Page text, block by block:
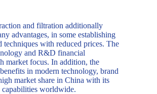
and filtration additionally
advantages, in some establishing
techniques with reduced prices. The
and R&D financial
market focus. In addition, the
in modern technology, brand
market share in China with its
capabilities worldwide.